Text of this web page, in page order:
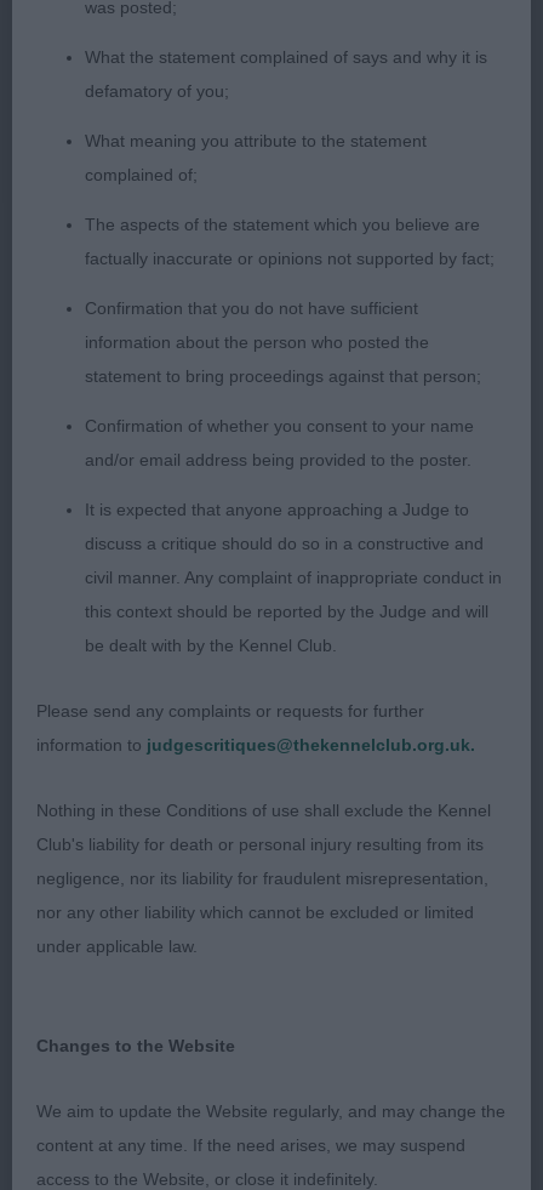
2nd McDonalds Lamancha Question the Truth –
Beautifully presented light gold B so willing to
please her handler they moving together as one.
Lovely compact girl with a pretty head, good reach
3rd Lochheads Bluebraes Meadow Pipit, 4th
Patersons Trystinthorn Miss Eliza
Limit 6/1/5
1st Ellis Tenfield Sparkling Sunrise – see junior
2nd Gradys Glenrioch Coyoteugly – Lovely rich
golden B shown in full gleaming coat. Lots to like
about this girl, pretty head, excels in front
with a good width of thigh. Moved straight up and
down, very enthusiastic on the run round.
3rd Lochheads Bluebraes Meadow Pipit, 4th
Palmers Linirgor Perfect Symphony of Cairnglen
Open 6/1/5
Handsome pale gold dog, excellent bone, shown
lovely level topline, matching angels front and
back, lovely neat hock and nice tight feet. Lovely
mover, well balanced.
was posted;
What the statement complained of says and why it is
defamatory of you;
What meaning you attribute to the statement
complained of;
The aspects of the statement which you believe are
factually inaccurate or opinions not supported by fact;
Confirmation that you do not have sufficient
information about the person who posted the
statement to bring proceedings against that person;
Confirmation of whether you consent to your name
and/or email address being provided to the poster.
It is expected that anyone approaching a Judge to
discuss a critique should do so in a constructive and
civil manner. Any complaint of inappropriate conduct in
this context should be reported by the Judge and will
be dealt with by the Kennel Club.
Please send any complaints or requests for further
information to judgescritiques@thekennelclub.org.uk.
Nothing in these Conditions of use shall exclude the Kennel
Club's liability for death or personal injury resulting from its
negligence, nor its liability for fraudulent misrepresentation,
nor any other liability which cannot be excluded or limited
under applicable law.
Changes to the Website
We aim to update the Website regularly, and may change the
content at any time. If the need arises, we may suspend
access to the Website, or close it indefinitely.